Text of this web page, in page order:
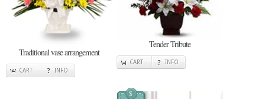
Traditional vase arrangement
CART INFO
Tender Tribute
CART INFO
$